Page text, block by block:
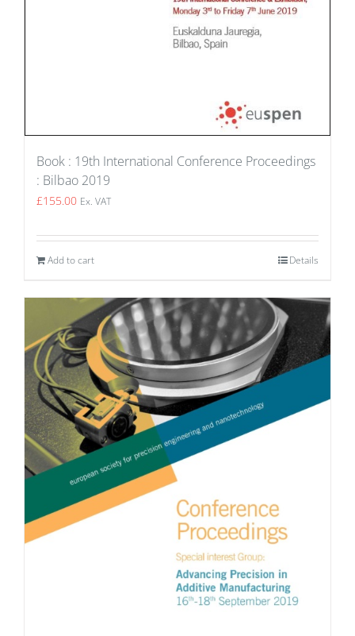
Book : 19th International Conference Proceedings
: Bilbao 2019
£155.00 Ex. VAT
Add to cart Details